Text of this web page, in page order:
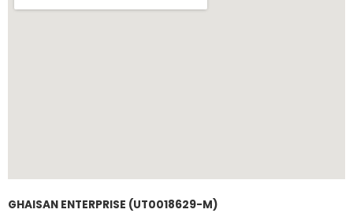
GHAISAN ENTERPRISE (UT0018629-M)